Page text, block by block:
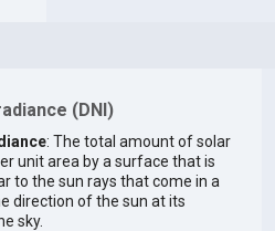
(DNI)
: The total amount of solar
unit area by a surface that is
to the sun rays that come in a
direction of the sun at its
sky.